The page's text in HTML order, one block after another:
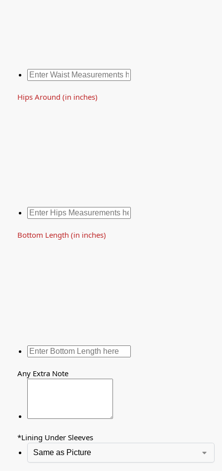
Hips Around (in inches)
Bottom Length (in inches)
Any Extra Note
*Lining Under Sleeves